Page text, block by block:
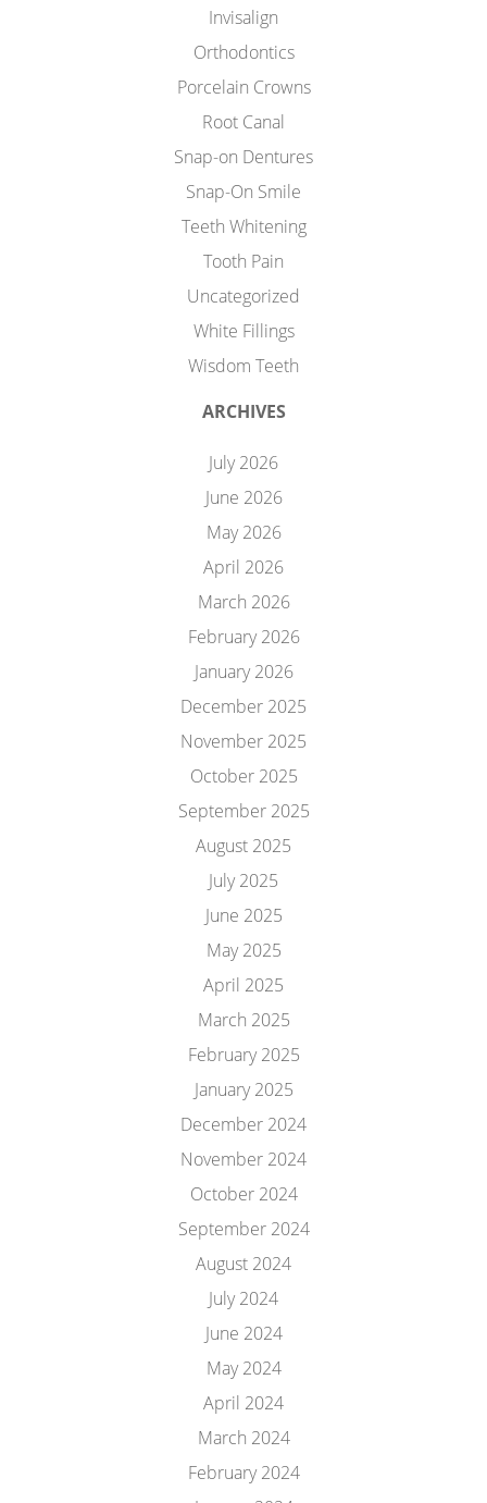
Invisalign
Orthodontics
Porcelain Crowns
Root Canal
Snap-on Dentures
Snap-On Smile
Teeth Whitening
Tooth Pain
Uncategorized
White Fillings
Wisdom Teeth
ARCHIVES
July 2026
June 2026
May 2026
April 2026
March 2026
February 2026
January 2026
December 2025
November 2025
October 2025
September 2025
August 2025
July 2025
June 2025
May 2025
April 2025
March 2025
February 2025
January 2025
December 2024
November 2024
October 2024
September 2024
August 2024
July 2024
June 2024
May 2024
April 2024
March 2024
February 2024